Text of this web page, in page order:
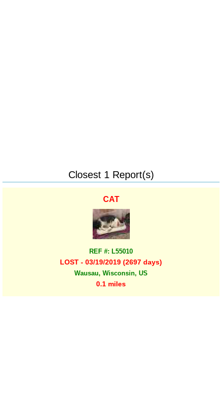
Closest 1 Report(s)
CAT
REF #: L55010
LOST - 03/19/2019 (2697 days)
Wausau, Wisconsin, US
0.1 miles